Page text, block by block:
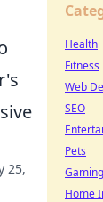
25,
Health
Fitness
Web
SEO
Pets
Gaming
Home